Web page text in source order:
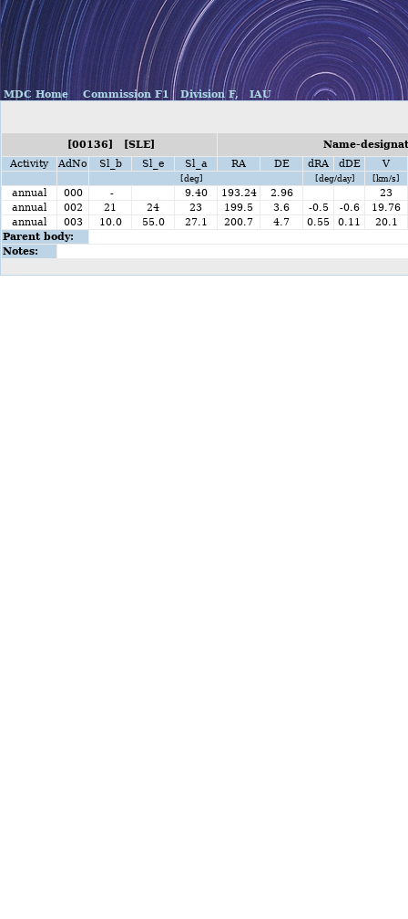
MDC Home Commission F1 Division F, IAU
[00136] [SLE]
Name-
Activity
AdNo Sl_b Sl_e Sl_a RA DE dRA dDE V
[deg] [deg/day] [km/s]
annual 000 - 9.40 193.24 2.96
23
annual
002 21 24 23 199.5 3.6 -0.5 -0.6
19.76
annual
003 10.0 55.0 27.1 200.7 4.7 0.55 0.11
20.1
Parent body:
Notes: